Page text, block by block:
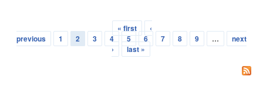
Pages
« first
‹
previous
1 2 3 4 5 6 7 8 9 …
next
›
last »